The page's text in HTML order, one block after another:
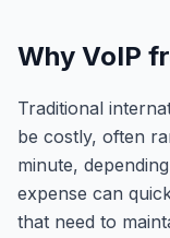
Why VoIP
Traditional
be costly, often
minute,
expense can
that need to